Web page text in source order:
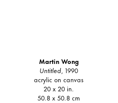
Martin Wong
Untitled , 1990
acrylic on canvas
20 x 20 in.
50.8 x 50.8 cm